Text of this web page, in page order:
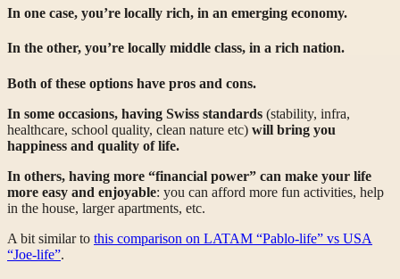
In one case, you’re locally rich, in an emerging economy.
In the other, you’re locally middle class, in a rich nation.
Both of these options have pros and cons.
In some occasions, having Swiss standards (stability, infra,
healthcare, school quality, clean nature etc) will bring you
happiness and quality of life.
In others, having more “financial power” can make your life
more easy and enjoyable: you can afford more fun activities, help
in the house, larger apartments, etc.
A bit similar to this comparison on LATAM “Pablo-life” vs USA
“Joe-life”.